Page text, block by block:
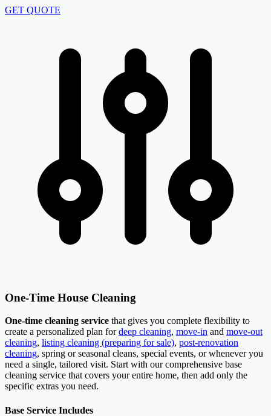
GET QUOTE
One-Time House Cleaning
One-time cleaning service that gives you complete flexibility to
create a personalized plan for deep cleaning, move-in and move-out
cleaning, listing cleaning (preparing for sale), post-renovation
cleaning, spring or seasonal cleans, special events, or whenever you
need a single, tailored visit. Start with our comprehensive base
cleaning service that covers your entire home, then add only the
specific extras you need.
Base Service Includes